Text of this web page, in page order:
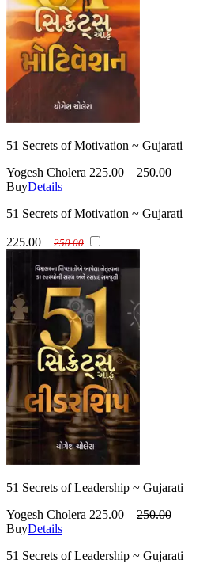
51 Secrets of Motivation ~ Gujarati
Yogesh Cholera 225.00
250.00
BuyDetails
51 Secrets of Motivation ~ Gujarati
225.00 250.00
51 Secrets of Leadership ~ Gujarati
Yogesh Cholera 225.00
250.00
BuyDetails
51 Secrets of Leadership ~ Gujarati